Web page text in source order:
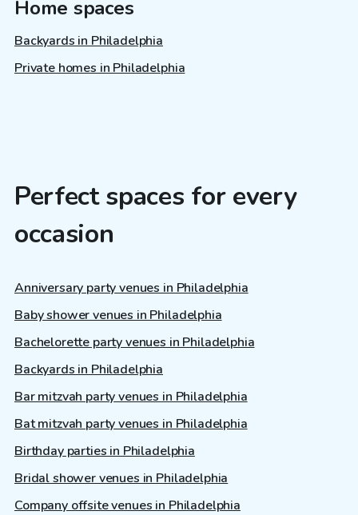
Home spaces
Backyards in Philadelphia
Private homes in Philadelphia
Perfect spaces for every
occasion
Anniversary party venues in Philadelphia
Baby shower venues in Philadelphia
Bachelorette party venues in Philadelphia
Backyards in Philadelphia
Bar mitzvah party venues in Philadelphia
Bat mitzvah party venues in Philadelphia
Birthday parties in Philadelphia
Bridal shower venues in Philadelphia
Company offsite venues in Philadelphia